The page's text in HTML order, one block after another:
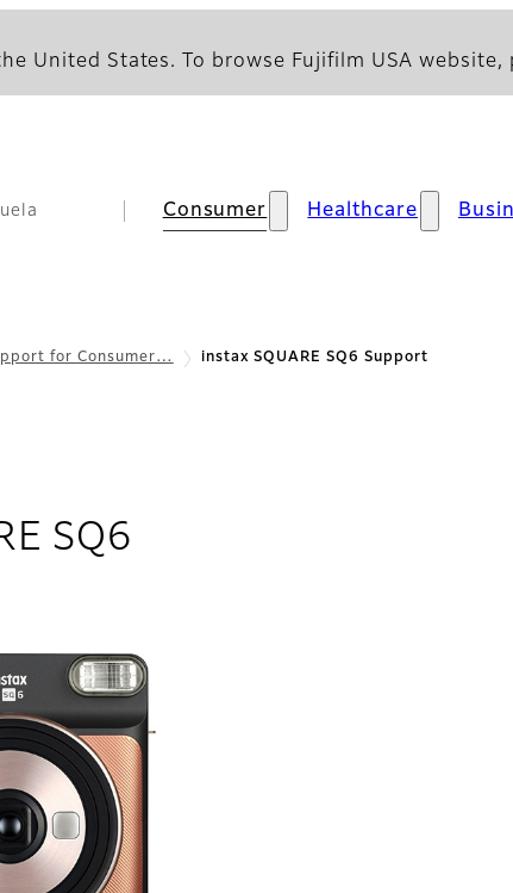
United States. To browse Fujifilm USA
Consumer Healthcare
for Consumer… instax SQUARE SQ6 Support
SQ6